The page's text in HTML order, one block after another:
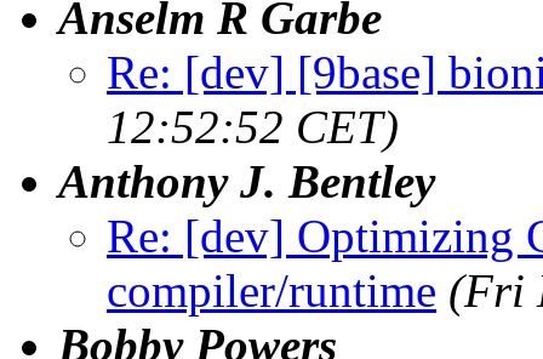
Anselm R Garbe
Re: [dev] [9base]
12:52:52 CET)
Anthony J. Bentley
Re: [dev] Optimizing
compiler/runtime (Fri
Bobby Powers